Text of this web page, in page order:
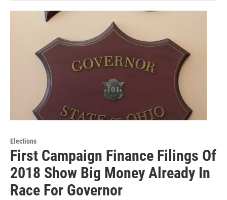
Elections
First Campaign Finance Filings Of
2018 Show Big Money Already In
Race For Governor